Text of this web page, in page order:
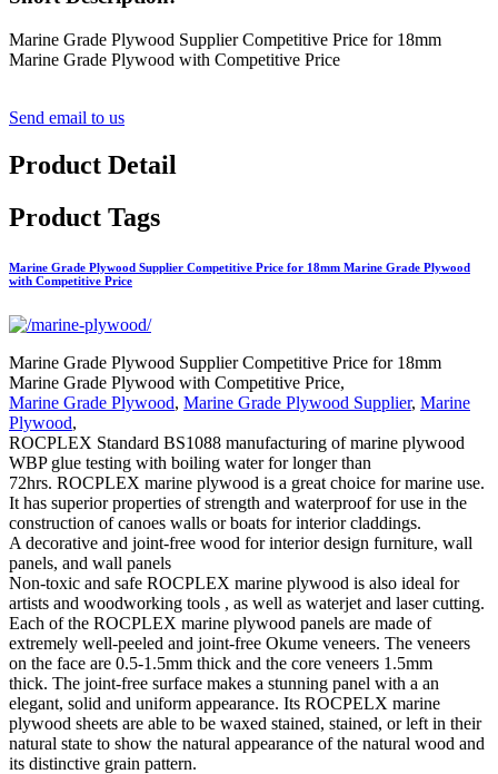
Marine Grade Plywood Supplier Competitive Price for 18mm
Marine Grade Plywood with Competitive Price
Send email to us
Product Detail
Product Tags
Marine Grade Plywood Supplier Competitive Price for 18mm Marine Grade Plywood
with Competitive Price
Marine Grade Plywood Supplier Competitive Price for 18mm
Marine Grade Plywood with Competitive Price,
Marine Grade Plywood, Marine Grade Plywood Supplier, Marine
Plywood,
ROCPLEX Standard BS1088 manufacturing of marine plywood
WBP glue testing with boiling water for longer than
72hrs. ROCPLEX marine plywood is a great choice for marine use.
It has superior properties of strength and waterproof for use in the
construction of canoes walls or boats for interior claddings.
A decorative and joint-free wood for interior design furniture, wall
panels, and wall panels
Non-toxic and safe ROCPLEX marine plywood is also ideal for
artists and woodworking tools , as well as waterjet and laser cutting.
Each of the ROCPLEX marine plywood panels are made of
extremely well-peeled and joint-free Okume veneers. The veneers
on the face are 0.5-1.5mm thick and the core veneers 1.5mm
thick. The joint-free surface makes a stunning panel with a an
elegant, solid and uniform appearance. Its ROCPELX marine
plywood sheets are able to be waxed stained, stained, or left in their
natural state to show the natural appearance of the natural wood and
its distinctive grain pattern.